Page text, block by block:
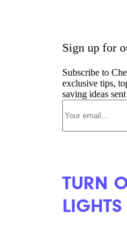
WAKE
BRAIN